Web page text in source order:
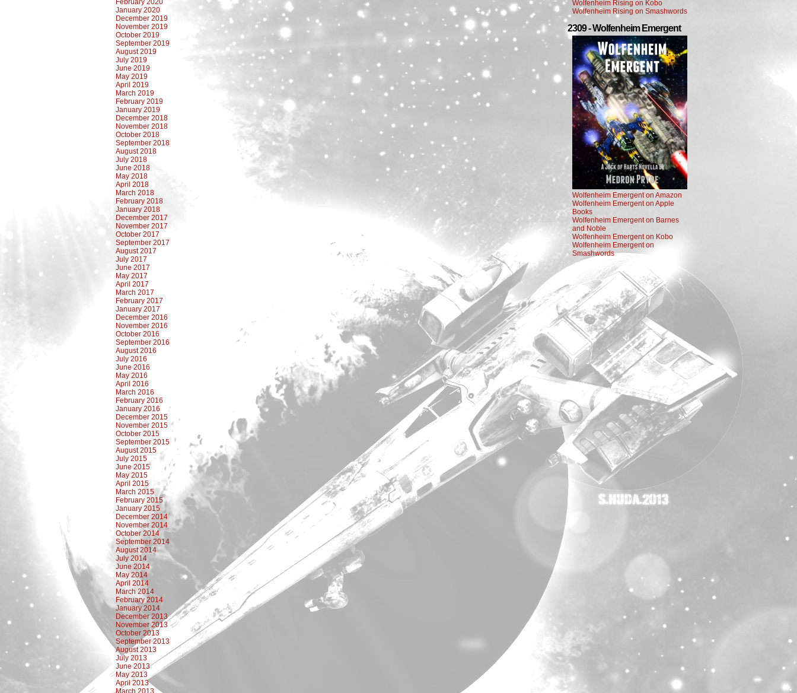
February 2020
January 2020
December 2019
November 2019
October 2019
September 2019
August 2019
July 2019
June 2019
May 2019
April 2019
March 2019
February 2019
January 2019
December 2018
November 2018
October 2018
September 2018
August 2018
July 2018
June 2018
May 2018
April 2018
March 2018
February 2018
January 2018
December 2017
November 2017
October 2017
September 2017
August 2017
July 2017
June 2017
May 2017
April 2017
March 2017
February 2017
January 2017
December 2016
November 2016
October 2016
September 2016
August 2016
July 2016
June 2016
May 2016
April 2016
March 2016
February 2016
January 2016
December 2015
November 2015
October 2015
September 2015
August 2015
July 2015
June 2015
May 2015
April 2015
March 2015
February 2015
January 2015
December 2014
November 2014
October 2014
September 2014
August 2014
July 2014
June 2014
May 2014
April 2014
March 2014
February 2014
January 2014
December 2013
November 2013
October 2013
September 2013
August 2013
July 2013
June 2013
May 2013
April 2013
March 2013
Wolfenheim Rising on Kobo
Wolfenheim Rising on Smashwords
2309 - Wolfenheim Emergent
Wolfenheim Emergent on Amazon
Wolfenheim Emergent on Apple
Books
Wolfenheim Emergent on Barnes
and Noble
Wolfenheim Emergent on Kobo
Wolfenheim Emergent on
Smashwords